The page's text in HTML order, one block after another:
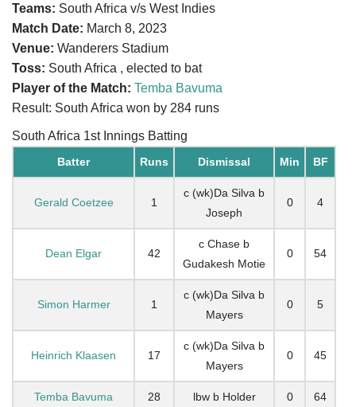
Teams: South Africa v/s West Indies
Match Date: March 8, 2023
Venue: Wanderers Stadium
Toss: South Africa , elected to bat
Player of the Match: Temba Bavuma
Result: South Africa won by 284 runs
South Africa 1st Innings Batting
Batter Runs Dismissal Min BF
Gerald Coetzee 1
c (wk)Da Silva b
Joseph
0 4
Dean Elgar 42
c Chase b
Gudakesh Motie
0 54
Simon Harmer 1
c (wk)Da Silva b
Mayers
0 5
Heinrich Klaasen 17
c (wk)Da Silva b
Mayers
0 45
Temba Bavuma 28 lbw b Holder 0 64